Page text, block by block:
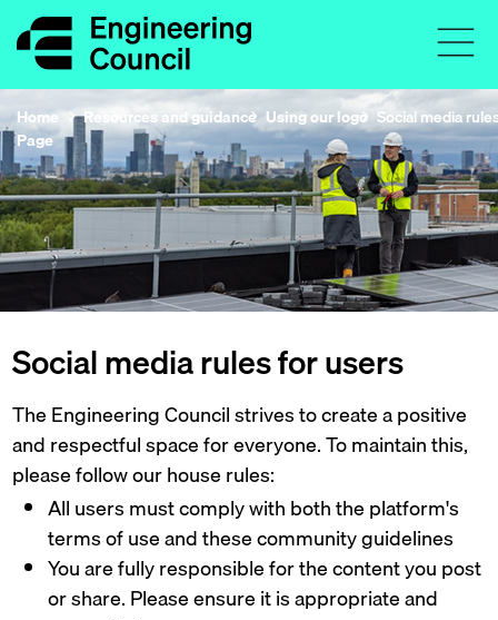
Home
Page
Resources and guidance Using our logo Social media
Social media rules for users
The Engineering Council strives to create a positive
and respectful space for everyone. To maintain this,
please follow our house rules:
All users must comply with both the platform's
terms of use and these community guidelines
You are fully responsible for the content you post
or share. Please ensure it is appropriate and